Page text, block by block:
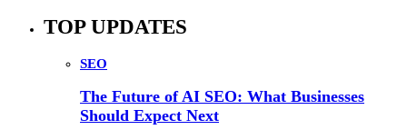
TOP UPDATES
SEO
The Future of AI SEO: What Businesses
Should Expect Next